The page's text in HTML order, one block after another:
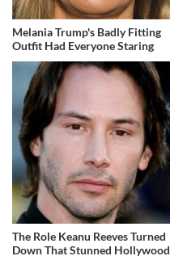
Melania Trump's Badly Fitting
Outfit Had Everyone Staring
The Role Keanu Reeves Turned
Down That Stunned Hollywood